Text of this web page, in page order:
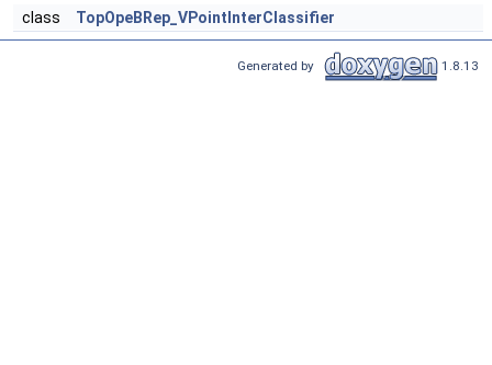
class TopOpeBRep_VPointInterClassifier
Generated by 1.8.13